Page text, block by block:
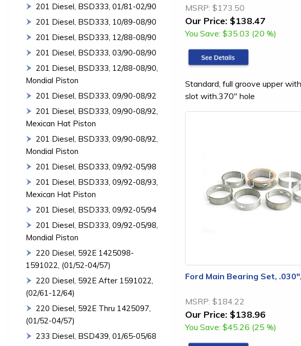
201 Diesel, BSD333, 01/81-02/90
201 Diesel, BSD333, 10/89-08/90
201 Diesel, BSD333, 12/88-08/90
201 Diesel, BSD333, 03/90-08/90
201 Diesel, BSD333, 12/88-08/90,
Mondial Piston
201 Diesel, BSD333, 09/90-08/92
201 Diesel, BSD333, 09/90-08/92,
Mexican Hat Piston
201 Diesel, BSD333, 09/90-08/92,
Mondial Piston
201 Diesel, BSD333, 09/92-05/98
201 Diesel, BSD333, 09/92-08/93,
Mexican Hat Piston
201 Diesel, BSD333, 09/92-05/94
201 Diesel, BSD333, 09/92-05/98,
Mondial Piston
220 Diesel, 592E 1425098-
1591022, (01/52-04/57)
220 Diesel, 592E After 1591022,
(02/61-12/64)
220 Diesel, 592E Thru 1425097,
(01/52-04/57)
233 Diesel, BSD439, 01/65-05/68
MSRP: $173.50
Our Price: $138.47
You Save: $35.03 (20 %)
Standard, full groove upper
slot with.370" hole
Ford Main Bearing Set,
MSRP: $184.22
Our Price: $138.96
You Save: $45.26 (25 %)